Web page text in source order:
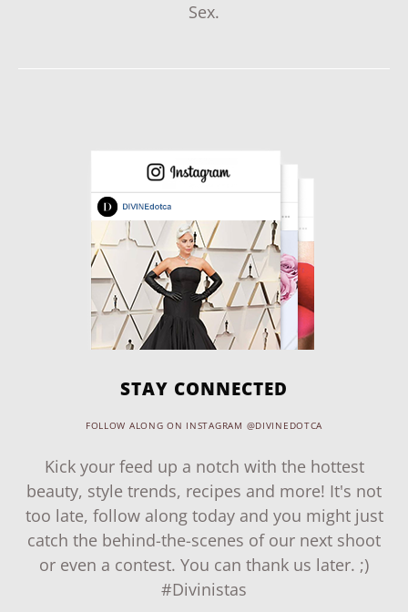
Sex.
STAY CONNECTED
FOLLOW ALONG ON INSTAGRAM @DIVINEDOTCA
Kick your feed up a notch with the hottest
beauty, style trends, recipes and more! It's not
too late, follow along today and you might just
catch the behind-the-scenes of our next shoot
or even a contest. You can thank us later. ;)
#Divinistas